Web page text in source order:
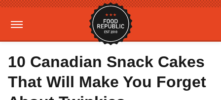
10 Canadian Snack Cakes
That Will Make You Forget